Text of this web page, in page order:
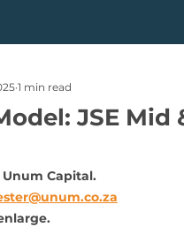
JSE Mid
1 min read
Capital.